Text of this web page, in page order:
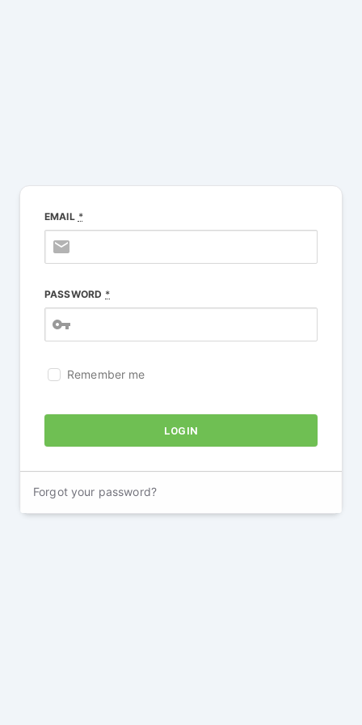
Muni Login
EMAIL *
PASSWORD *
Remember me
Forgot your password?